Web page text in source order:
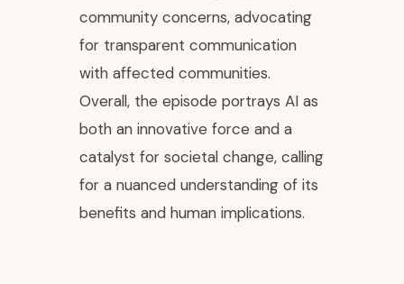
community concerns, advocating
for transparent communication
with affected communities.
Overall, the episode portrays AI as
both an innovative force and a
catalyst for societal change, calling
for a nuanced understanding of its
benefits and human implications.